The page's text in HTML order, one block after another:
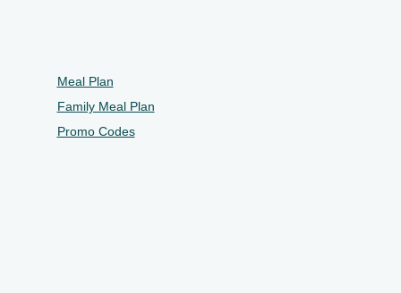
Meal Plan
Family Meal Plan
Promo Codes